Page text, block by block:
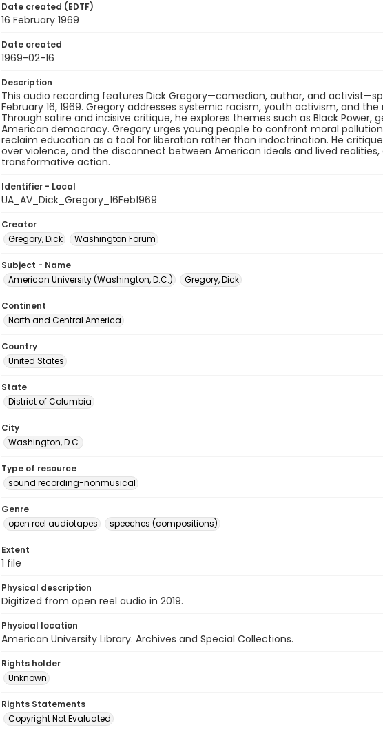
Date created (EDTF)
16 February 1969
Date created
1969-02-16
Description
This audio recording features Dick Gregory—comedian, author, and
February 16, 1969. Gregory addresses systemic racism, youth activism, and
Through satire and incisive critique, he explores themes such as Black Power,
American democracy. Gregory urges young people to confront moral
reclaim education as a tool for liberation rather than indoctrination. He
over violence, and the disconnect between American ideals and lived
transformative action.
Identifier - Local
UA_AV_Dick_Gregory_16Feb1969
Creator
Gregory, Dick
Washington Forum
Subject - Name
American University (Washington, D.C.)
Gregory, Dick
Continent
North and Central America
Country
United States
State
District of Columbia
City
Washington, D.C.
Type of resource
sound recording-nonmusical
Genre
open reel audiotapes
speeches (compositions)
Extent
1 file
Physical description
Digitized from open reel audio in 2019.
Physical location
American University Library. Archives and Special Collections.
Rights holder
Unknown
Rights Statements
Copyright Not Evaluated